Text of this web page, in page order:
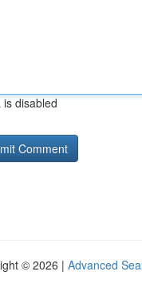
is disabled
© 2026 | Advanced